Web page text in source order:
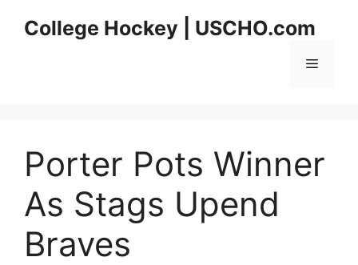
College Hockey | USCHO.com
Menu
Porter Pots Winner
As Stags Upend
Braves